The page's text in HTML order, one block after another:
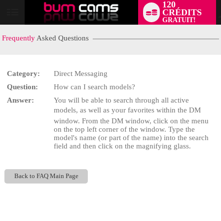
120
CRÉDITS
GRATUIT!
Frequently Asked Questions
Category:
Direct Messaging
Question:
How can I search models?
Answer:
You will be able to search through all active
models, as well as your favorites within the DM
window. From the DM window, click on the menu
on the top left corner of the window. Type the
model's name (or part of the name) into the search
field and then click on the magnifying glass.
Back to FAQ Main Page
LIMITED TIME OFFER!